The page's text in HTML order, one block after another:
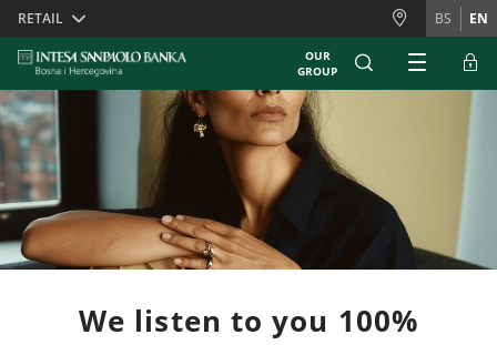
Skiplinks
RETAIL BS EN
OUR
GROUP
We listen to you 100%